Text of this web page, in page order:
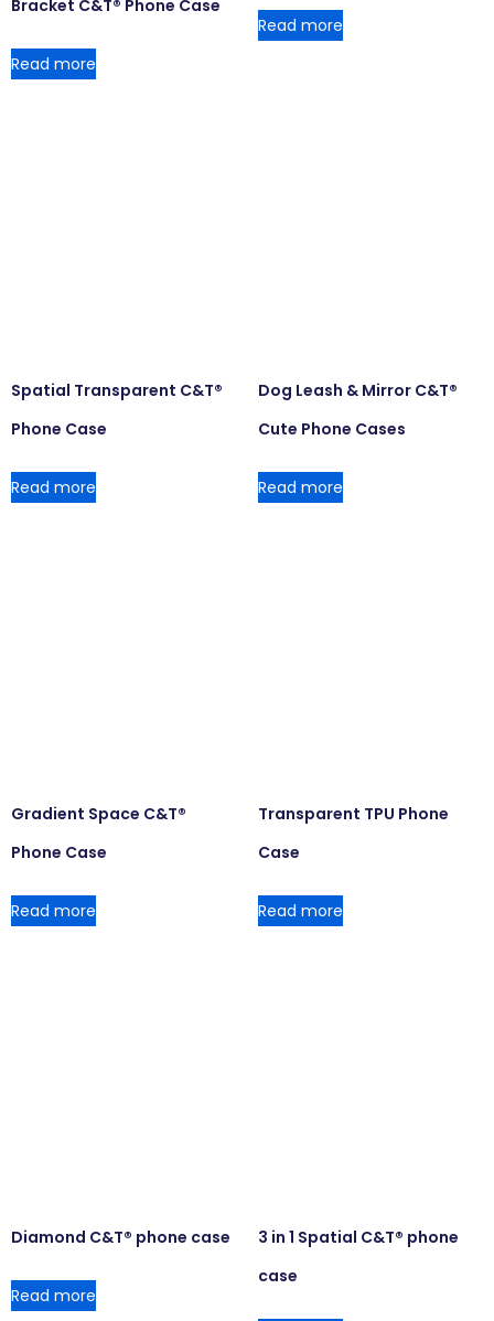
Bracket C&T® Phone Case
Read more
Read more
Spatial Transparent C&T®
Phone Case
Read more
Dog Leash & Mirror C&T®
Cute Phone Cases
Read more
Gradient Space C&T®
Phone Case
Read more
Transparent TPU Phone
Case
Read more
Diamond C&T® phone case
Read more
3 in 1 Spatial C&T® phone
case